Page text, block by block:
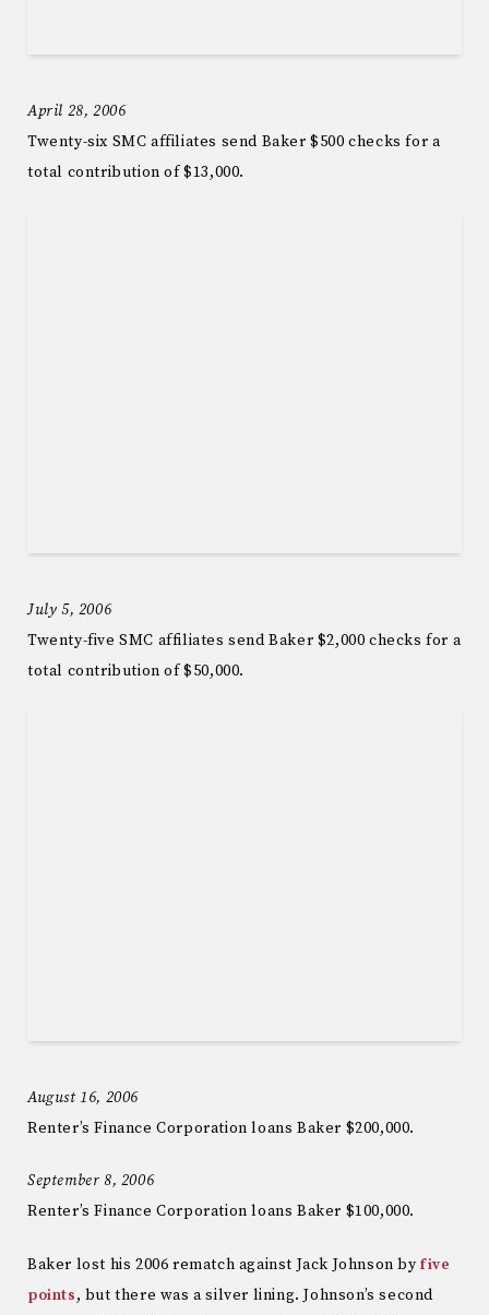
April 28, 2006
Twenty-six SMC affiliates send Baker $500 checks for a
total contribution of $13,000.
July 5, 2006
Twenty-five SMC affiliates send Baker $2,000 checks for a
total contribution of $50,000.
August 16, 2006
Renter’s Finance Corporation loans Baker $200,000.
September 8, 2006
Renter’s Finance Corporation loans Baker $100,000.
Baker lost his 2006 rematch against Jack Johnson byfive
points, but there was a silver lining. Johnson’s second